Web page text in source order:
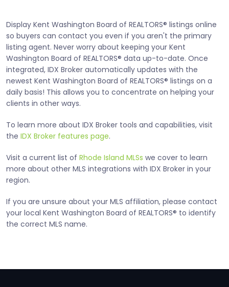
Display Kent Washington Board of REALTORS® listings online
so buyers can contact you even if you aren't the primary
listing agent. Never worry about keeping your Kent
Washington Board of REALTORS® data up-to-date. Once
integrated, IDX Broker automatically updates with the
newest Kent Washington Board of REALTORS® listings on a
daily basis! This allows you to concentrate on helping your
clients in other ways.
To learn more about IDX Broker tools and capabilities, visit
the IDX Broker features page.
Visit a current list of Rhode Island MLSs we cover to learn
more about other MLS integrations with IDX Broker in your
region.
If you are unsure about your MLS affiliation, please contact
your local Kent Washington Board of REALTORS® to identify
the correct MLS name.